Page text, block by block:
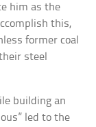
him as the
this,
former coal
steel
building an
led to the